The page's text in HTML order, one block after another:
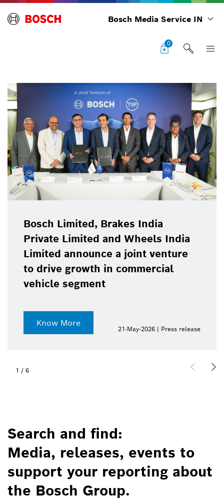
Bosch Media Service IN
0
Bosch Limited, Brakes India
Private Limited and Wheels India
Limited announce a joint venture
to drive growth in commercial
vehicle segment
Know More
21-May-2026 | Press release
1 / 6
Search and find:
Media, releases, events to
support your reporting about
the Bosch Group.